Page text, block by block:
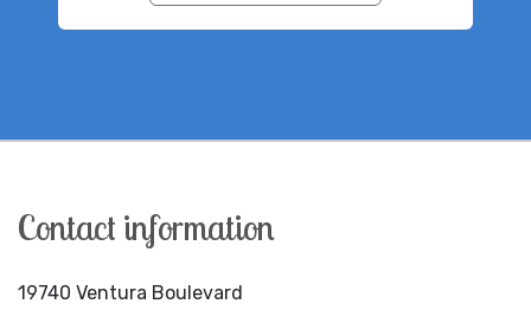
Contact information
19740 Ventura Boulevard